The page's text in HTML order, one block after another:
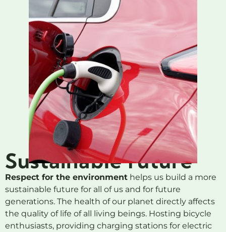
Sustainable future
Respect for the environment helps us build a more
sustainable future for all of us and for future
generations. The health of our planet directly affects
the quality of life of all living beings. Hosting bicycle
enthusiasts, providing charging stations for electric